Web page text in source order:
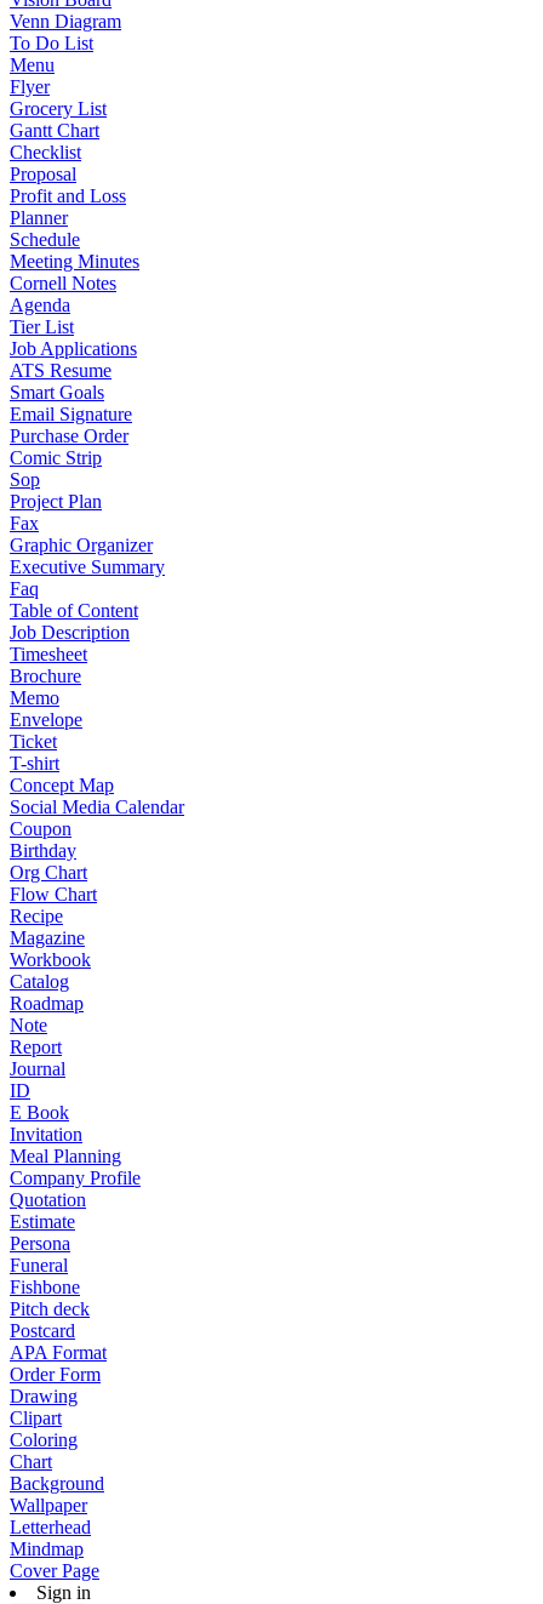
Venn Diagram
To Do List
Menu
Flyer
Grocery List
Gantt Chart
Checklist
Proposal
Profit and Loss
Planner
Schedule
Meeting Minutes
Cornell Notes
Agenda
Tier List
Job Applications
ATS Resume
Smart Goals
Email Signature
Purchase Order
Comic Strip
Sop
Project Plan
Fax
Graphic Organizer
Executive Summary
Faq
Table of Content
Job Description
Timesheet
Brochure
Memo
Envelope
Ticket
T-shirt
Concept Map
Social Media Calendar
Coupon
Birthday
Org Chart
Flow Chart
Recipe
Magazine
Workbook
Catalog
Roadmap
Note
Report
Journal
ID
E Book
Invitation
Meal Planning
Company Profile
Quotation
Estimate
Persona
Funeral
Fishbone
Pitch deck
Postcard
APA Format
Order Form
Drawing
Clipart
Coloring
Chart
Background
Wallpaper
Letterhead
Mindmap
Cover Page
Sign in